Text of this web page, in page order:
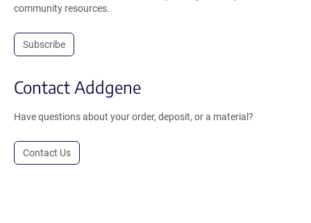
community resources.
Subscribe
Contact Addgene
Have questions about your order, deposit, or a material?
Contact Us